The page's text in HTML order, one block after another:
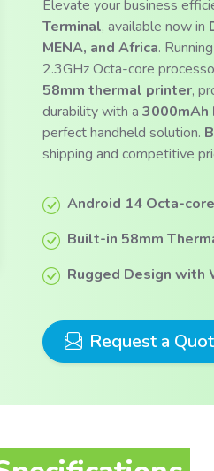
Elevate your business
Terminal, available now in
MENA, and Africa.
2.3GHz Octa-core
58mm thermal printer,
durability with a
perfect handheld solution.
shipping and competitive
Android 14 Octa-
Built-in 58mm
Rugged Design
Request a